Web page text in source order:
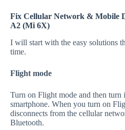
Fix Cellular Network & Mobile
A2 (Mi 6X)
I will start with the easy solutions
time.
Flight mode
Turn on Flight mode and then
smartphone. When you turn on
disconnects from the cellular
Bluetooth.